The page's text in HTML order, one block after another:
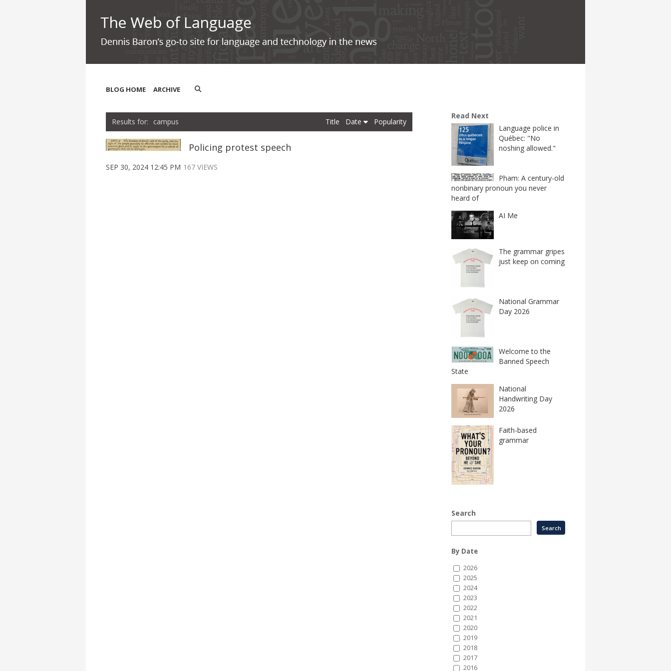
BLOG HOME ARCHIVE
campus Title Date Popularity
Policing protest speech
SEP 30, 2024 12:45 PM 167 VIEWS
Read Next
Language police in
Québec: "No
noshing allowed."
Pham: A century-old
nonbinary pronoun you never
heard of
AI Me
The grammar gripes
just keep on coming
National Grammar
Day 2026
Welcome to the
Banned Speech
State
National
Handwriting Day
2026
Faith-based
grammar
Search
By Date
2026
2025
2024
2023
2022
2021
2020
2019
2018
2017
2016